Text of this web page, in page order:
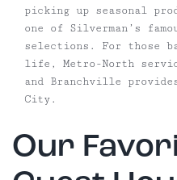
picking up seasonal
one of Silverman’s
selections. For those
life, Metro-North
and Branchville
City.
Our